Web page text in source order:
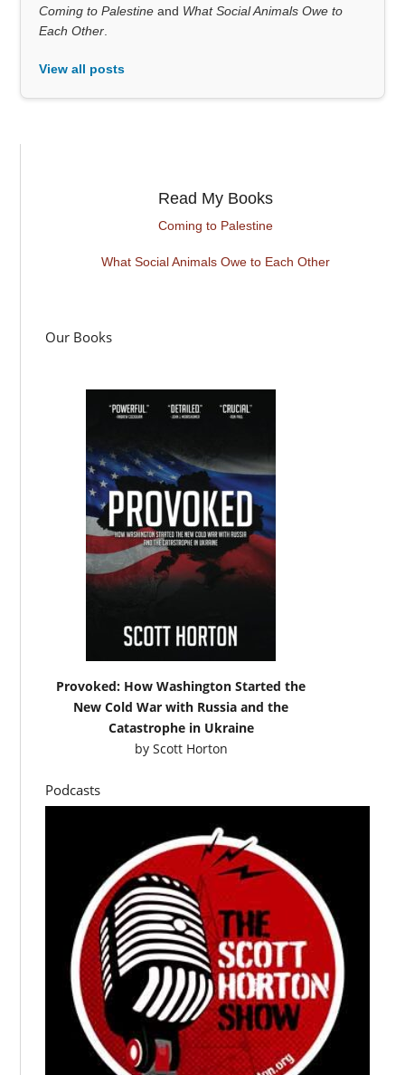
Coming to Palestine and What Social Animals Owe to
Each Other
View all posts
Read My Books
Coming to Palestine
What Social Animals Owe to Each Other
Our Books
Provoked: How Washington Started the
New Cold War with Russia and the
Catastrophe in Ukraine
by Scott Horton
Podcasts